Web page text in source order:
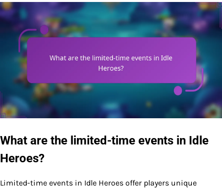
What are the limited-time events in Idle
Heroes?
Limited-time events in Idle Heroes offer players unique